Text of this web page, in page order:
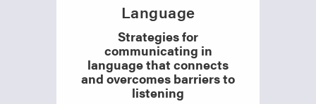
Language
Strategies for
communicating in
language that connects
and overcomes barriers to
listening